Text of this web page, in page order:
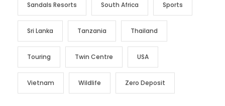
Sandals Resorts South Africa Sports
Sri Lanka Tanzania Thailand
Touring Twin Centre USA
Vietnam Wildlife Zero Deposit